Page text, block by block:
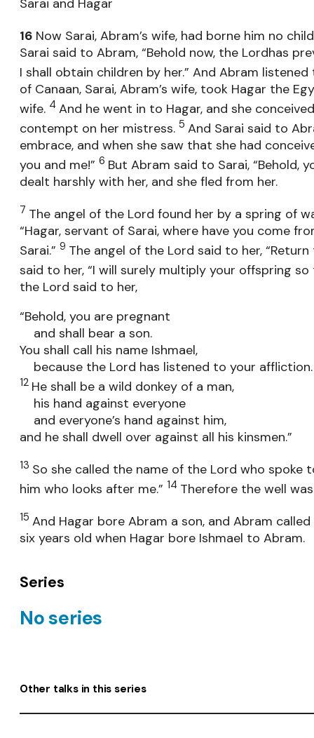
16 Now Sarai, Abram’s wife, had borne him no
Sarai said to Abram, “Behold now, the Lordhas
I shall obtain children by her.” And Abram
of Canaan, Sarai, Abram’s wife, took Hagar the
wife. 4 And he went in to Hagar, and she
contempt on her mistress. 5 And Sarai said to
embrace, and when she saw that she had
you and me!” 6 But Abram said to Sarai, “Behold,
dealt harshly with her, and she fled from her.
7 The angel of the Lord found her by a spring of
“Hagar, servant of Sarai, where have you come
Sarai.” 9 The angel of the Lord said to her,
said to her, “I will surely multiply your offspring
the Lord said to her,
“Behold, you are pregnant
and shall bear a son.
You shall call his name Ishmael,
because the Lord has listened to your affliction.
12 He shall be a wild donkey of a man,
his hand against everyone
and everyone’s hand against him,
and he shall dwell over against all his kinsmen.”
13 So she called the name of the Lord who spoke
him who looks after me.” 14 Therefore the well
15 And Hagar bore Abram a son, and Abram
six years old when Hagar bore Ishmael to Abram.
Series
No series
Other talks in this series